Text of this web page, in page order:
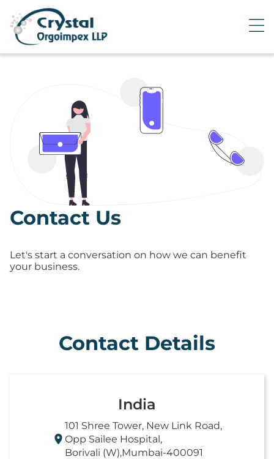
Contact Us
Let's start a conversation on how we can benefit
your business.
Contact Details
India
101 Shree Tower, New Link Road,
Opp Sailee Hospital,
Borivali (W),Mumbai-400091